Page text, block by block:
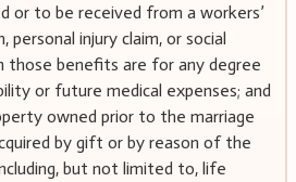
or to be received from a workers’
personal injury claim, or social
those benefits are for any degree
or future medical expenses; and
owned prior to the marriage
by gift or by reason of the
but not limited to, life